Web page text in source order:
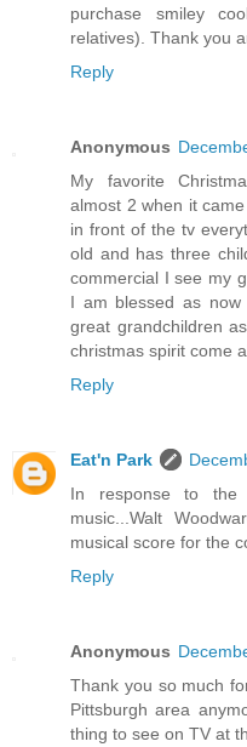
purchase smiley
relatives). Thank you
Reply
Anonymous
My favorite
almost 2 when it
in front of the tv
old and has three
commercial I see my
I am blessed as
great grandchildren
christmas spirit come
Reply
Eat'n Park
In response to the
music...Walt
musical score for the
Reply
Anonymous
Thank you so much
Pittsburgh area
thing to see on TV at